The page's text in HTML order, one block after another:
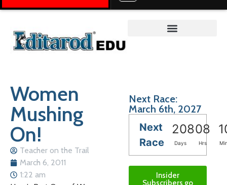
Women
Mushing
On!
Teacher on the Trail
March 6, 2011
1:22 am
Next Race:
March 6th, 2027
Next
Race
20808
Days Hrs
Insider
Subscribers go